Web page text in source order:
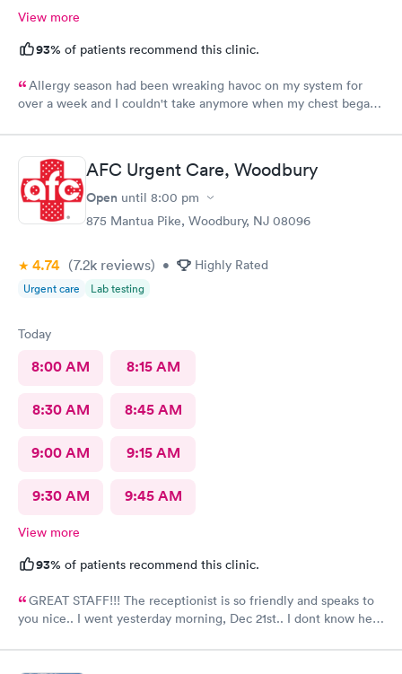
View more
93% of patients recommend this clinic.
Allergy season had been wreaking havoc on my system for
over a week and I couldn't take anymore when my chest began
Bradley was so patient and attentive. I had a breathing
treatment in the office and meds were called in immediately.
Would definitely recommend.
AFC Urgent Care, Woodbury
Open until 8:00 pm
875 Mantua Pike, Woodbury, NJ 08096
4.74 (7.2k reviews) • Highly Rated
Urgent care Lab testing
Today
8:00 AM 8:15 AM
8:30 AM 8:45 AM
9:00 AM 9:15 AM
9:30 AM 9:45 AM
View more
93% of patients recommend this clinic.
GREAT STAFF!!! The receptionist is so friendly and speaks to
you nice.. I went yesterday morning, Dec 21st.. I dont know her
like 8:04, signed everything in a few minutes, and sat til like